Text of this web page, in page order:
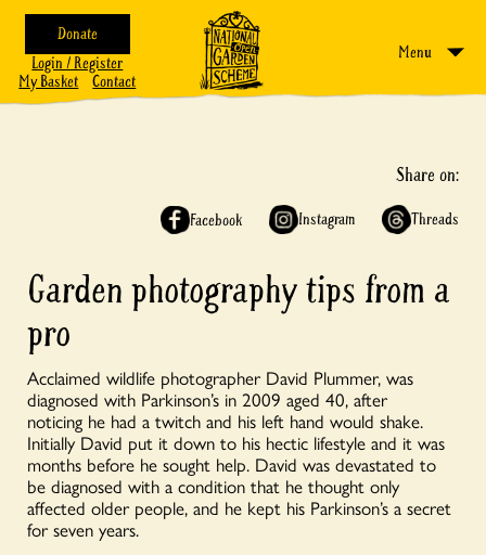
Donate
Login / Register
My Basket
Contact
Menu
Share on:
Facebook Instagram Threads
Garden photography tips from a
pro
Acclaimed wildlife photographer David Plummer, was
diagnosed with Parkinson’s in 2009 aged 40, after
noticing he had a twitch and his left hand would shake.
Initially David put it down to his hectic lifestyle and it was
months before he sought help. David was devastated to
be diagnosed with a condition that he thought only
affected older people, and he kept his Parkinson’s a secret
for seven years.